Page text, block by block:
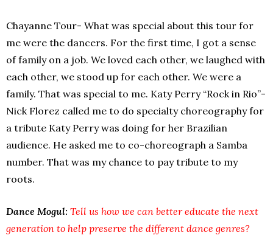
Chayanne Tour- What was special about this tour for
me were the dancers. For the first time, I got a sense
of family on a job. We loved each other, we laughed with
each other, we stood up for each other. We were a
family. That was special to me. Katy Perry “Rock in Rio”-
Nick Florez called me to do specialty choreography for
a tribute Katy Perry was doing for her Brazilian
audience. He asked me to co-choreograph a Samba
number. That was my chance to pay tribute to my
roots.
Dance Mogul: Tell us how we can better educate the next
generation to help preserve the different dance genres?